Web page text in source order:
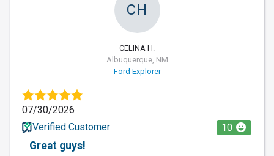
CH
CELINA H.
Albuquerque, NM
Ford Explorer
07/30/2026
Verified Customer
10
Great guys!